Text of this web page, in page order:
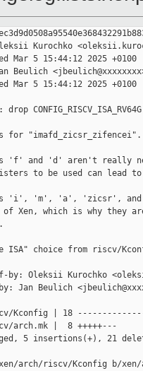
Kurochko
Mar 5 15:44:12 2025 +0100
Beulich
Mar 5 15:44:12 2025 +0100
drop CONFIG_RISCV_ISA_RV64G
for "imafd_zicsr_zifencei".
'f' and 'd' aren't really
to be used can lead to
'i', 'm', 'a', 'zicsr',
of Xen, which is why they
ISA" choice from riscv/
by: Oleksii Kurochko
Jan Beulich
Kconfig | 18
arch.mk |  8 +++++---
5 insertions(+), 21
arch/riscv/Kconfig b/xen/